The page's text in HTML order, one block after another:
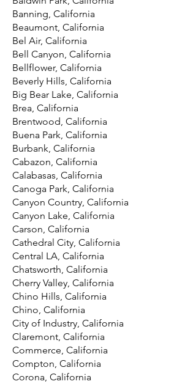
Banning, California
Beaumont, California
Bel Air, California
Bell Canyon, California
Bellflower, California
Beverly Hills, California
Big Bear Lake, California
Brea, California
Brentwood, California
Buena Park, California
Burbank, California
Cabazon, California
Calabasas, California
Canoga Park, California
Canyon Country, California
Canyon Lake, California
Carson, California
Cathedral City, California
Central LA, California
Chatsworth, California
Cherry Valley, California
Chino Hills, California
Chino, California
City of Industry, California
Claremont, California
Commerce, California
Compton, California
Corona, California